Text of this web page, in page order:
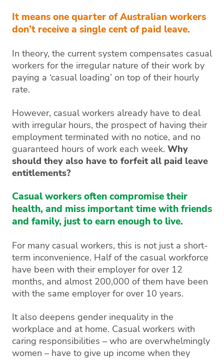
It means one quarter of Australian workers
don’t receive a single cent of paid leave.
In theory, the current system compensates casual
workers for the irregular nature of their work by
paying a ‘casual loading’ on top of their hourly
rate.
However, casual workers already have to deal
with irregular hours, the prospect of having their
employment terminated with no notice, and no
guaranteed hours of work each week. Why
should they also have to forfeit all paid leave
entitlements?
Casual workers often compromise their
health, and miss important time with friends
and family, just to earn enough to live.
For many casual workers, this is not just a short-
term inconvenience. Half of the casual workforce
have been with their employer for over 12
months, and almost 200,000 of them have been
with the same employer for over 10 years.
It also deepens gender inequality in the
workplace and at home. Casual workers with
caring responsibilities – who are overwhelmingly
women – have to give up income when they